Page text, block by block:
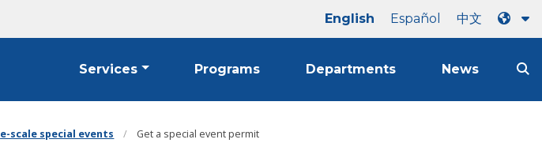
English Español 中文
Services Programs Departments News
scale special events Get a special event permit